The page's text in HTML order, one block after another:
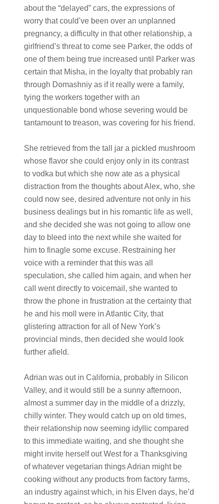
about the “delayed” cars, the expressions of
worry that could’ve been over an unplanned
pregnancy, a difficulty in that other relationship, a
girlfriend’s threat to come see Parker, the odds of
one of them being true increased until Parker was
certain that Misha, in the loyalty that probably ran
through Domashniy as if it really were a family,
tying the workers together with an
unquestionable bond whose severing would be
tantamount to treason, was covering for his friend.
She retrieved from the tall jar a pickled mushroom
whose flavor she could enjoy only in its contrast
to vodka but which she now ate as a physical
distraction from the thoughts about Alex, who, she
could now see, desired adventure not only in his
business dealings but in his romantic life as well,
and she decided she was not going to allow one
day to bleed into the next while she waited for
him to finagle some excuse. Restraining her
voice with a reminder that this was all
speculation, she called him again, and when her
call went directly to voicemail, she wanted to
throw the phone in frustration at the certainty that
he and his moll were in Atlantic City, that
glistering attraction for all of New York’s
provincial minds, then decided she would look
further afield.
Adrian was out in California, probably in Silicon
Valley, and it would still be a sunny afternoon,
almost a summer day in the middle of a drizzly,
chilly winter. They would catch up on old times,
their relationship now seeming idyllic compared
to this immediate waiting, and she thought she
might invite herself out West for a Thanksgiving
of whatever vegetarian things Adrian might be
cooking without any products from factory farms,
an industry against which, in his Elven days, he’d